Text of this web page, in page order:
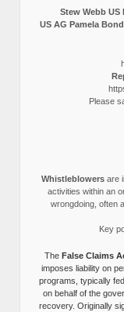
Stew Webb US
US AG Pamela
Please
Whistleblowersare
activities within an
wrongdoing, often
Key
The False Claims
imposes liability on
programs, typically
on behalf of the
recovery. Originally